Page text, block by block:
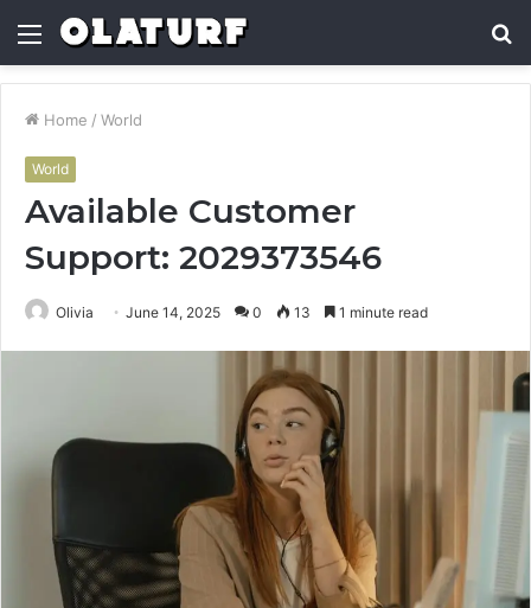
Menu
Home / World
World
Available Customer
Support: 2029373546
Olivia June 14, 2025 0 13 1 minute read